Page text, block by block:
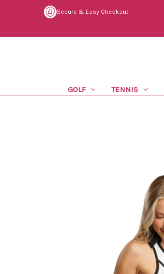
Secure & Easy Checkout
GOLF TENNIS